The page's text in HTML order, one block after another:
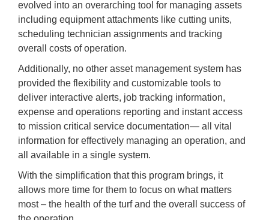
evolved into an overarching tool for managing assets
including equipment attachments like cutting units,
scheduling technician assignments and tracking
overall costs of operation.
Additionally, no other asset management system has
provided the flexibility and customizable tools to
deliver interactive alerts, job tracking information,
expense and operations reporting and instant access
to mission critical service documentation— all vital
information for effectively managing an operation, and
all available in a single system.
With the simplification that this program brings, it
allows more time for them to focus on what matters
most – the health of the turf and the overall success of